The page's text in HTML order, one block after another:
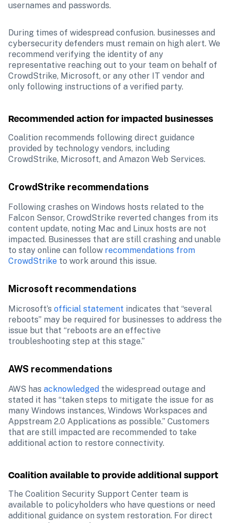
usernames and passwords.
During times of widespread confusion. businesses and
cybersecurity defenders must remain on high alert. We
recommend verifying the identity of any
representative reaching out to your team on behalf of
CrowdStrike, Microsoft, or any other IT vendor and
only following instructions of a verified party.
Recommended action for impacted businesses
Coalition recommends following direct guidance
provided by technology vendors, including
CrowdStrike, Microsoft, and Amazon Web Services.
CrowdStrike recommendations
Following crashes on Windows hosts related to the
Falcon Sensor, CrowdStrike reverted changes from its
content update, noting Mac and Linux hosts are not
impacted. Businesses that are still crashing and unable
to stay online can follow recommendations from
CrowdStrike to work around this issue.
Microsoft recommendations
Microsoft’s official statement indicates that “several
reboots” may be required for businesses to address the
issue but that “reboots are an effective
troubleshooting step at this stage.”
AWS recommendations
AWS has acknowledged the widespread outage and
stated it has “taken steps to mitigate the issue for as
many Windows instances, Windows Workspaces and
Appstream 2.0 Applications as possible.” Customers
that are still impacted are recommended to take
additional action to restore connectivity.
Coalition available to provide additional support
The Coalition Security Support Center team is
available to policyholders who have questions or need
additional guidance on system restoration. For direct